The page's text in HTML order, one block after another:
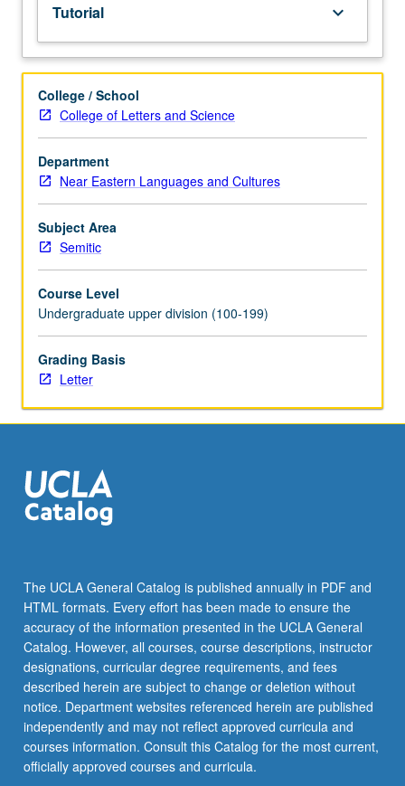
course.
Individual
study
with
lecture
course
instructor
to
explore
in
greater
depth
supplemental
readings,
papers,
or
other
for
maximum
of
honors
contract
required.
Honors
content…
For
more
content
click
the
Tutorial keyboard_arrow_down
College / School
College of Letters and Science
Department
Near Eastern Languages and Cultures
Subject Area
Semitic
Course Level
Undergraduate upper division (100-199)
Grading Basis
Letter
The UCLA General Catalog is published annually in PDF and
HTML formats. Every effort has been made to ensure the
accuracy of the information presented in the UCLA General
Catalog. However, all courses, course descriptions, instructor
designations, curricular degree requirements, and fees
described herein are subject to change or deletion without
notice. Department websites referenced herein are published
independently and may not reflect approved curricula and
courses information. Consult this Catalog for the most current,
officially approved courses and curricula.